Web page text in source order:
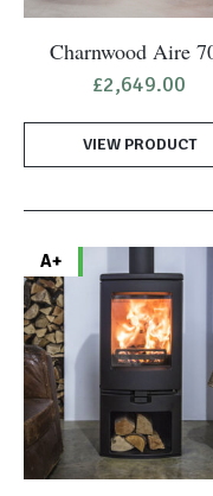
Charnwood Aire
£2,649.00
VIEW PRODUCT
A+